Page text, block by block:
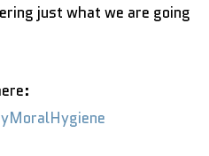
just what we are going